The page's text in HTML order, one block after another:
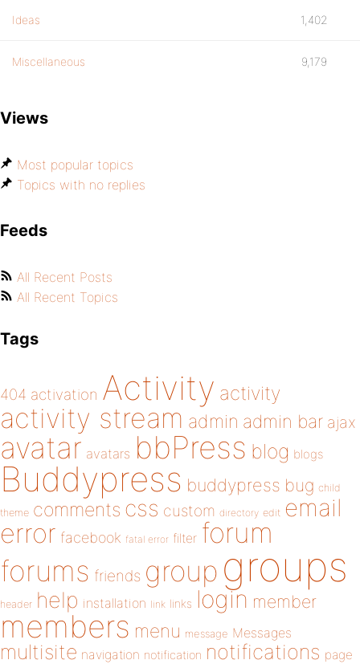
Ideas 1,402
Miscellaneous 9,179
Views
Most popular topics
Topics with no replies
Feeds
All Recent Posts
All Recent Topics
Tags
404 activation Activity activity
activity stream admin admin bar ajax
avatar avatars bbPress blog blogs
Buddypress buddypress bug child
theme comments css custom directory edit email
error facebook fatal error filter forum
forums friends group groups
header help installation link links login member
members menu message Messages
multisite navigation notification notifications page